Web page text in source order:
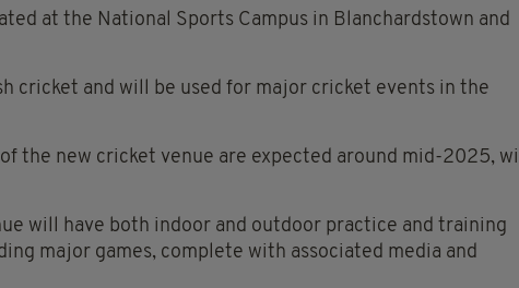
at the National Sports Campus in Blanchardstown and
cricket and will be used for major cricket events in the
the new cricket venue are expected around mid-2025,
will have both indoor and outdoor practice and training
major games, complete with associated media and